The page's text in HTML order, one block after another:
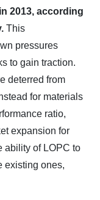
2013, according
This
pressures
to gain traction.
deterred from
for materials
ratio,
expansion for
ability of LOPC to
existing ones,